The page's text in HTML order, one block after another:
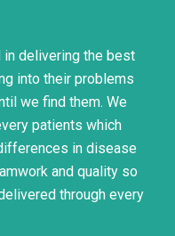
delivering the best
into their problems
we find them. We
patients which
in disease
and quality so
through every